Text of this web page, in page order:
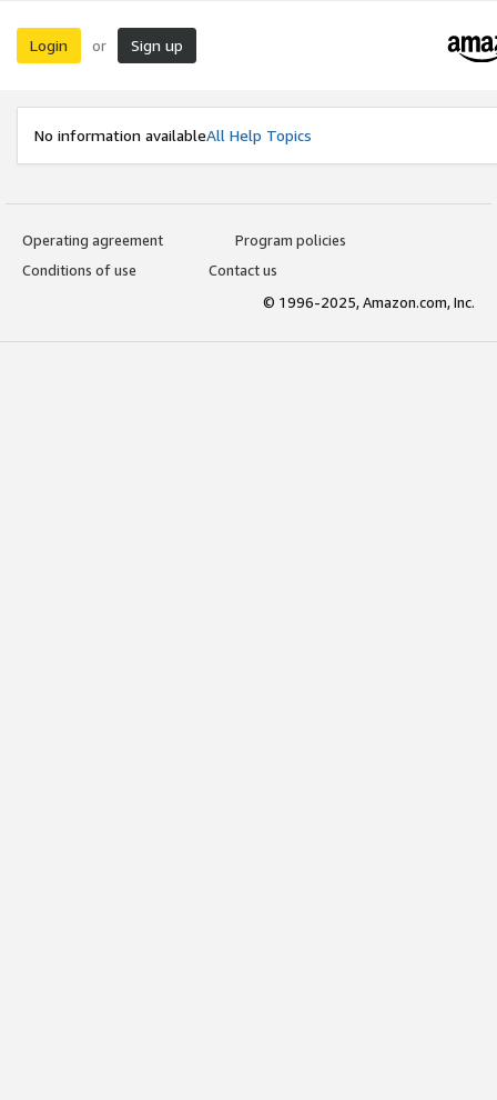
Login or Sign up
No information availableAll Help Topics
Operating agreement
Program policies
Conditions of use
Contact us
© 1996-2025, Amazon.com, Inc.